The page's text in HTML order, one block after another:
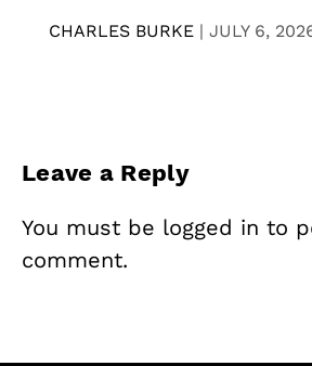
CHARLES BURKE | JULY 6,
Leave a Reply
You must be logged in to
comment.